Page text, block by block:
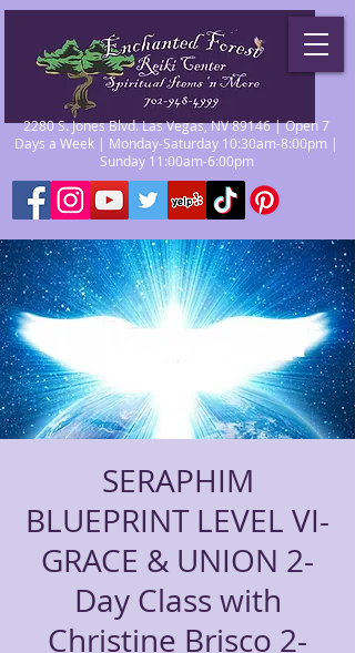
2280 S. Jones Blvd. Las Vegas, NV 89146 | Open 7
Days a Week | Monday-Saturday 10:30am-8:00pm |
Sunday 11:00am-6:00pm
SERAPHIM
BLUEPRINT LEVEL VI-
GRACE & UNION 2-
Day Class with
Christine Brisco 2-